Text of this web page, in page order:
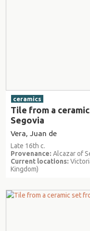
ceramics
Tile from a
Segovia
Vera, Juan de
Late 16th c.
Provenance: Alcazar of
Current locations:
Kingdom)